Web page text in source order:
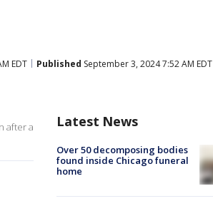
EDT Published September 3, 2024 7:52 AM EDT
after a
Latest News
Over 50 decomposing bodies
found inside Chicago funeral
home